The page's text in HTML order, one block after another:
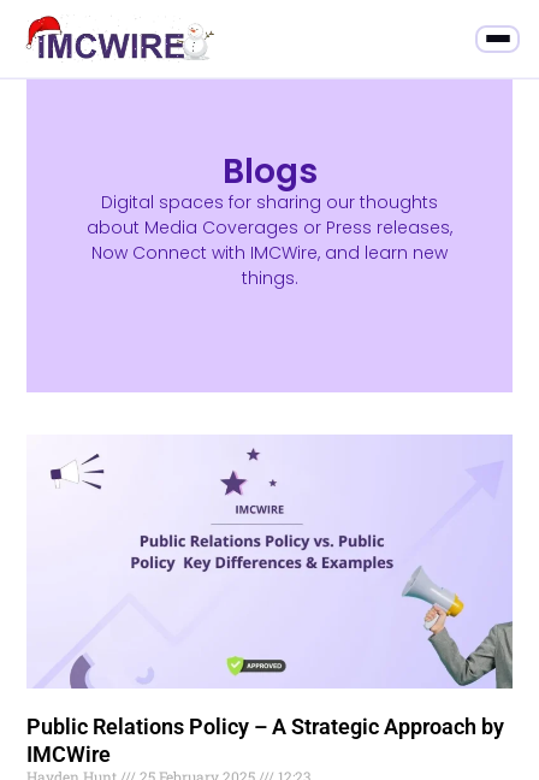
Blogs
Digital spaces for sharing our thoughts
about Media Coverages or Press releases,
Now Connect with IMCWire, and learn new
things.
Public Relations Policy – A Strategic Approach by
IMCWire